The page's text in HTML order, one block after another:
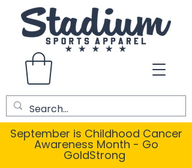
September is Childhood Cancer
Awareness Month - Go
GoldStrong